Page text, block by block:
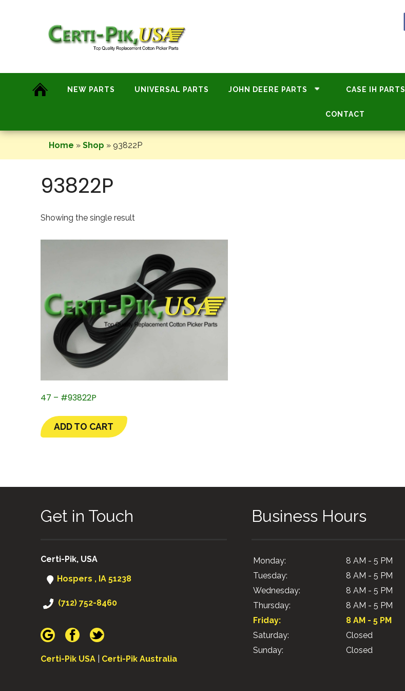
NEW PARTS UNIVERSAL PARTS JOHN DEERE PARTS CASE IH PARTS
CONTACT
Home » Shop » 93822P
93822P
Showing the single result
47 – #93822P
ADD TO CART
Get in Touch
Certi-Pik, USA
Hospers , IA 51238
(712) 752-8460
Certi-Pik USA Certi-Pik Australia
Business Hours
Monday:
8 AM - 5 PM
Tuesday:
8 AM - 5 PM
Wednesday:
8 AM - 5 PM
Thursday:
8 AM - 5 PM
Friday:
8 AM - 5 PM
Saturday:
Closed
Sunday:
Closed